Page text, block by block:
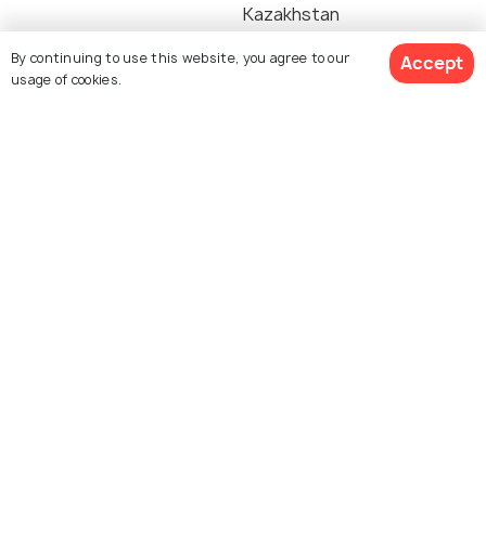
Kazakhstan
By continuing to use this website, you agree to our
usage of cookies.
Accept